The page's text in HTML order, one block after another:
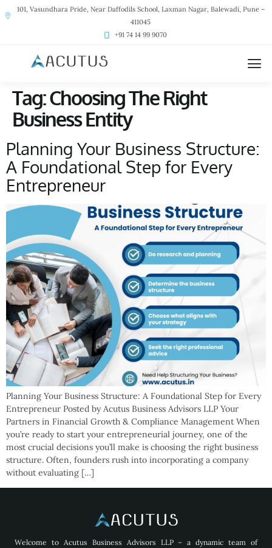
101, Vasundhara Pride, Near Daffodils School, Laxman Nagar, Balewadi, Pune –
411045
+91 74 14 99 9070
Tag:Choosing The Right
Business Entity
Planning Your Business Structure:
A Foundational Step for Every
Entrepreneur
Planning Your Business Structure: A Foundational Step for Every
Entrepreneur Posted by Acutus Business Advisors LLP Your
Partners in Financial Growth & Compliance Management When
you’re ready to start your entrepreneurial journey, one of the
most crucial decisions you’ll make is choosing the right business
structure. Often, founders rush into incorporating a company
without evaluating […]
Welcome to Acutus Business Advisors LLP – a dynamic team of